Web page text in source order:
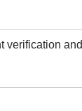
verification and